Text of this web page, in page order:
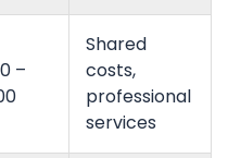
–
Shared
costs,
professional
services